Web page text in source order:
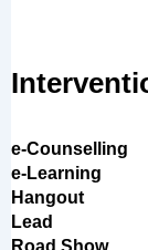
e-Counselling
e-Learning
Hangout
Lead
Road Show